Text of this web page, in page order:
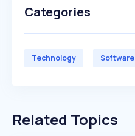
Categories
Technology Software
Related Topics